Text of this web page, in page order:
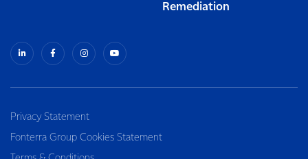
Remediation
Privacy Statement
Fonterra Group Cookies Statement